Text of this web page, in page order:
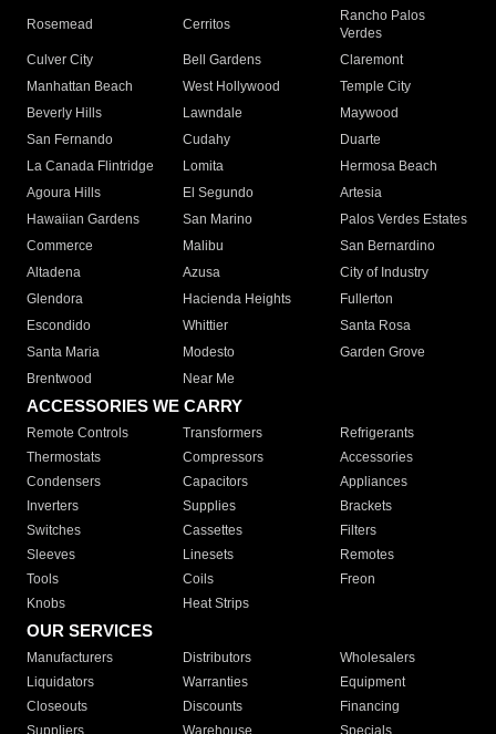
Rosemead Cerritos
Rancho Palos
Verdes
Culver City
Bell Gardens
Claremont
Manhattan Beach
West Hollywood
Temple City
Beverly Hills
Lawndale
Maywood
San Fernando
Cudahy
Duarte
La Canada Flintridge
Lomita
Hermosa Beach
Agoura Hills
El Segundo
Artesia
Hawaiian Gardens
San Marino
Palos Verdes Estates
Commerce
Malibu
San Bernardino
Altadena
Azusa
City of Industry
Glendora
Hacienda Heights
Fullerton
Escondido
Whittier
Santa Rosa
Santa Maria
Modesto
Garden Grove
Brentwood
Near Me
ACCESSORIES WE CARRY
Remote Controls Transformers
Refrigerants
Thermostats
Compressors
Accessories
Condensers
Capacitors
Appliances
Inverters
Supplies
Brackets
Switches
Cassettes
Filters
Sleeves
Linesets
Remotes
Tools
Coils
Freon
Knobs
Heat Strips
OUR SERVICES
Manufacturers Distributors
Wholesalers
Liquidators
Warranties
Equipment
Closeouts
Discounts
Financing